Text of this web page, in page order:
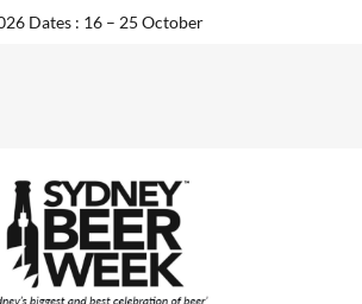
Dates : 16 – 25 October